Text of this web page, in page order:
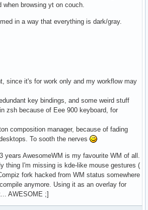
browsing yt on couch.
in a way that everything is dark/gray.
since it's for work only and my workflow may
key bindings, and some weird stuff
zsh because of Eee 900 keyboard, for
composition manager, because of fading
To sooth the nerves
years AwesomeWM is my favourite WM of all.
thing I'm missing is kde-like mouse gestures (
fork hacked from WM status somewhere
anymore. Using it as an overlay for
AWESOME ;]